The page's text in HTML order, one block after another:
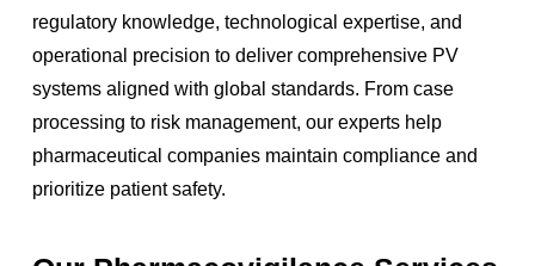
regulatory knowledge, technological expertise, and
operational precision to deliver comprehensive PV
systems aligned with global standards. From case
processing to risk management, our experts help
pharmaceutical companies maintain compliance and
prioritize patient safety.